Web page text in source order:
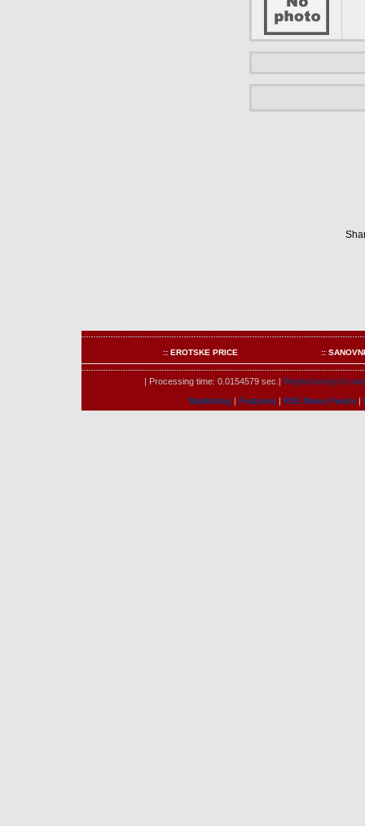
:: EROTSKE PRICE ::
| Processing time: 0.0154579 sec.| Registrovaných
Marketing | Features | RSS News Feeds |